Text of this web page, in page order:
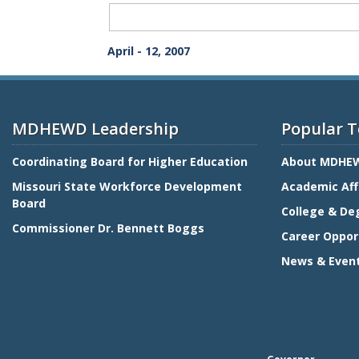
Term
Meeting
Download
Entirety
April - 12, 2007
MDHEWD Leadership
Coordinating Board for Higher Education
Missouri State Workforce Development
Board
Commissioner Dr. Bennett Boggs
Popular
About
Academic
College &
Career
News &